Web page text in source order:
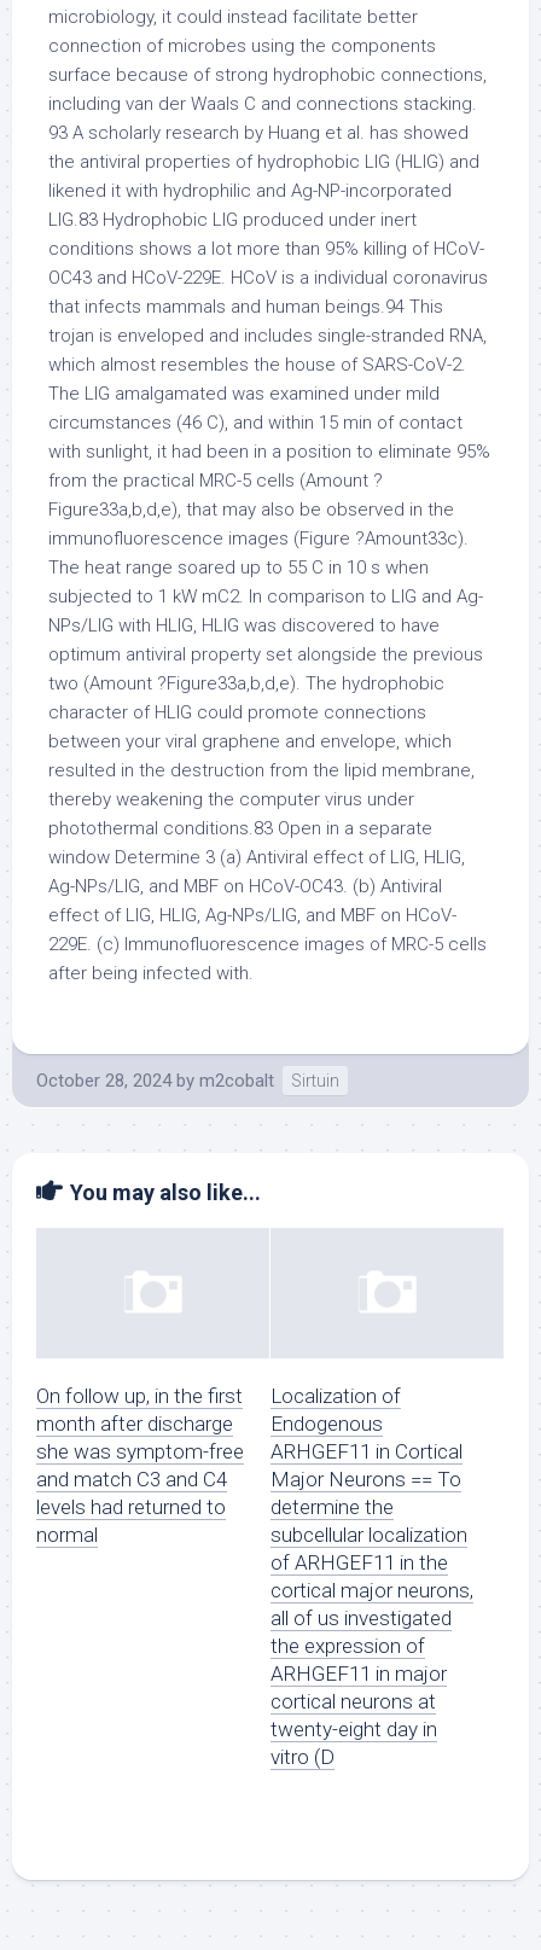
microbiology, it could instead facilitate better
connection of microbes using the components
surface because of strong hydrophobic connections,
including van der Waals C and connections stacking.
93 A scholarly research by Huang et al. has showed
the antiviral properties of hydrophobic LIG (HLIG) and
likened it with hydrophilic and Ag-NP-incorporated
LIG.83 Hydrophobic LIG produced under inert
conditions shows a lot more than 95% killing of HCoV-
OC43 and HCoV-229E. HCoV is a individual coronavirus
that infects mammals and human beings.94 This
trojan is enveloped and includes single-stranded RNA,
which almost resembles the house of SARS-CoV-2.
The LIG amalgamated was examined under mild
circumstances (46 C), and within 15 min of contact
with sunlight, it had been in a position to eliminate 95%
from the practical MRC-5 cells (Amount ?
Figure33a,b,d,e), that may also be observed in the
immunofluorescence images (Figure ?Amount33c).
The heat range soared up to 55 C in 10 s when
subjected to 1 kW mC2. In comparison to LIG and Ag-
NPs/LIG with HLIG, HLIG was discovered to have
optimum antiviral property set alongside the previous
two (Amount ?Figure33a,b,d,e). The hydrophobic
character of HLIG could promote connections
between your viral graphene and envelope, which
resulted in the destruction from the lipid membrane,
thereby weakening the computer virus under
photothermal conditions.83 Open in a separate
window Determine 3 (a) Antiviral effect of LIG, HLIG,
Ag-NPs/LIG, and MBF on HCoV-OC43. (b) Antiviral
effect of LIG, HLIG, Ag-NPs/LIG, and MBF on HCoV-
229E. (c) Immunofluorescence images of MRC-5 cells
after being infected with.
October 28, 2024 by m2cobalt Sirtuin
You may also like...
On follow up, in the first
month after discharge
she was symptom-free
and match C3 and C4
levels had returned to
normal
Localization of
Endogenous
ARHGEF11 in Cortical
Major Neurons == To
determine the
subcellular localization
of ARHGEF11 in the
cortical major neurons,
all of us investigated
the expression of
ARHGEF11 in major
cortical neurons at
twenty-eight day in
vitro (D